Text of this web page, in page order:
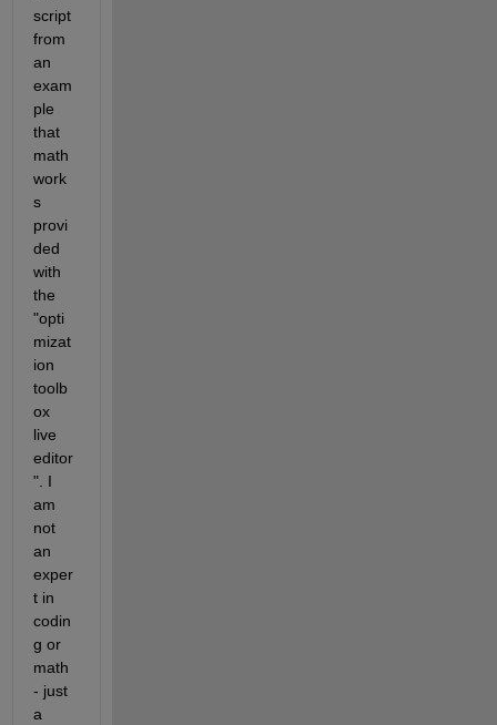
script
from
an
exam
ple
that
math
work
s
provi
ded
with
the
"opti
mizat
ion
toolb
ox
live
editor
". I
am
not
an
exper
t in
codin
g or
math
- just
a